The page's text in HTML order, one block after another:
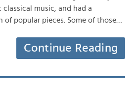
music, and had a
popular pieces. Some of those…
Continue Reading